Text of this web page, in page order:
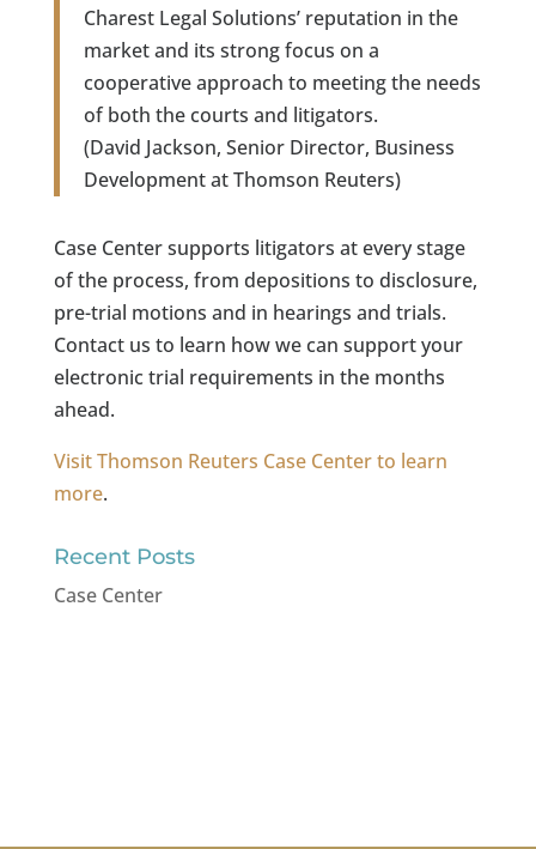
Charest Legal Solutions’ reputation in the
market and its strong focus on a
cooperative approach to meeting the needs
of both the courts and litigators.
(David Jackson, Senior Director, Business
Development at Thomson Reuters)
Case Center supports litigators at every stage
of the process, from depositions to disclosure,
pre-trial motions and in hearings and trials.
Contact us to learn how we can support your
electronic trial requirements in the months
ahead.
Visit Thomson Reuters Case Center to learn
more.
Recent Posts
Case Center